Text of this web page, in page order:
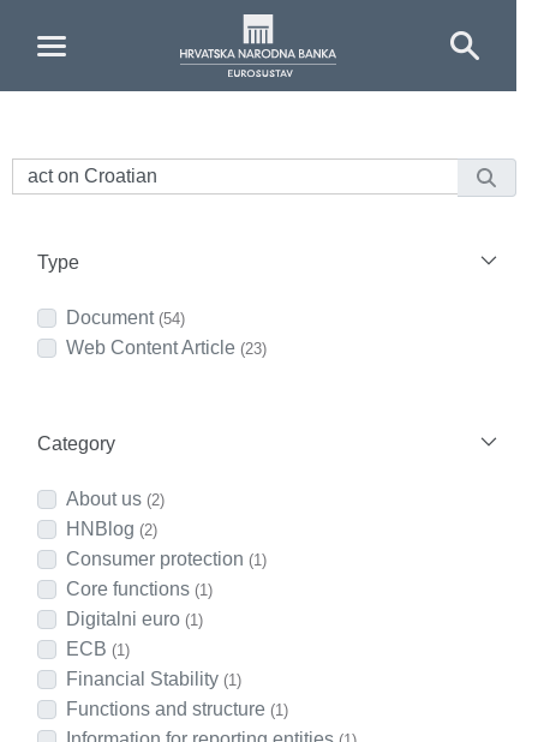
Type
Document (54)
Web Content Article (23)
Category
About us (2)
HNBlog (2)
Consumer protection (1)
Core functions (1)
Digitalni euro (1)
ECB (1)
Financial Stability (1)
Functions and structure (1)